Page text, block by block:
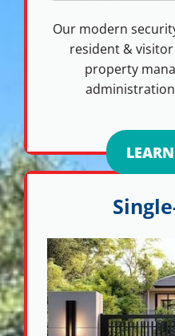
Our modern
resident &
property